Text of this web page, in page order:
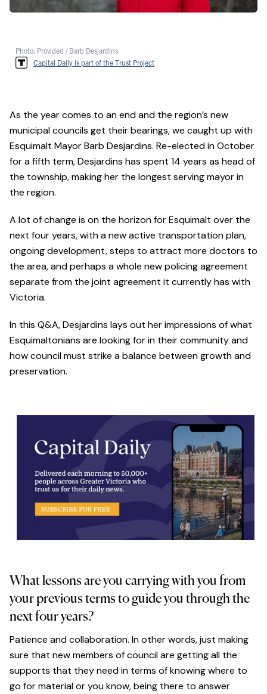
Photo: Provided / Barb Desjardins
Capital Daily is part of the Trust Project
As the year comes to an end and the region’s new
municipal councils get their bearings, we caught up with
Esquimalt Mayor Barb Desjardins. Re-elected in October
for a fifth term, Desjardins has spent 14 years as head of
the township, making her the longest serving mayor in
the region.
A lot of change is on the horizon for Esquimalt over the
next four years, with a new active transportation plan,
ongoing development, steps to attract more doctors to
the area, and perhaps a whole new policing agreement
separate from the joint agreement it currently has with
Victoria.
In this Q&A, Desjardins lays out her impressions of what
Esquimaltonians are looking for in their community and
how council must strike a balance between growth and
preservation.
What lessons are you carrying with you from
your previous terms to guide you through the
next four years?
Patience and collaboration. In other words, just making
sure that new members of council are getting all the
supports that they need in terms of knowing where to
go for material or you know, being there to answer